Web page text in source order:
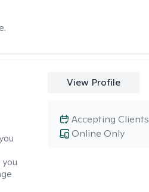
View Profile
Online Only
Accepting Clients